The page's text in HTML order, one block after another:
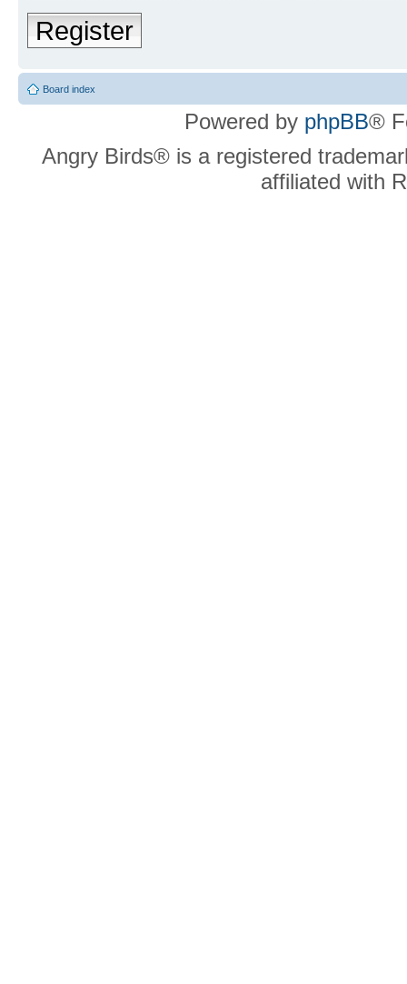
Register
Board index
Powered by phpBB®
Angry Birds® is a registered
affiliated with